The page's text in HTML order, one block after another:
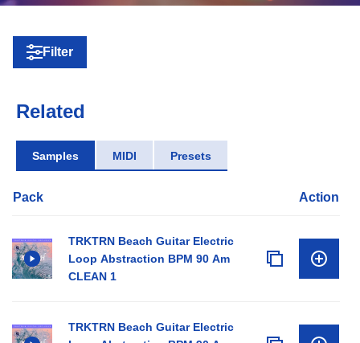
Filter
Related
Samples MIDI Presets
Pack Action
TRKTRN Beach Guitar Electric
Loop Abstraction BPM 90 Am
CLEAN 1
TRKTRN Beach Guitar Electric